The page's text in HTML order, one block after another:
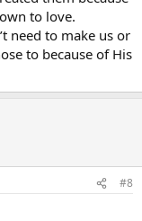
to love.
need to make us or
to because of His
#8